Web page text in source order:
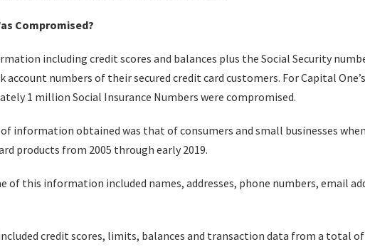
Compromised?
including credit scores and balances plus the Social Security
account numbers of their secured credit card customers. For Capital
1 million Social Insurance Numbers were compromised.
information obtained was that of consumers and small businesses
products from 2005 through early 2019.
of this information included names, addresses, phone numbers, email
credit scores, limits, balances and transaction data from a total of